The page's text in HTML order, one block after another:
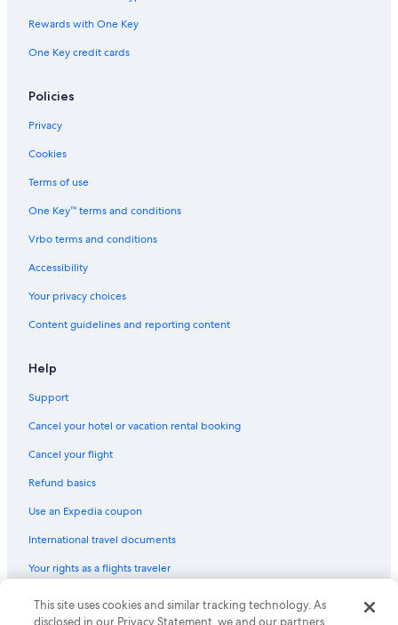
Rewards with One Key
One Key credit cards
Policies
Privacy
Cookies
Terms of use
One Key™ terms and conditions
Vrbo terms and conditions
Accessibility
Your privacy choices
Content guidelines and reporting content
Help
Support
Cancel your hotel or vacation rental booking
Cancel your flight
Refund basics
Use an Expedia coupon
International travel documents
Your rights as a flights traveler
© 2026 Expedia, Inc., an Expedia Group company. All rights reserved.
Expedia and the Expedia Logo are trademarks or registered trademarks
This site uses cookies and similar tracking technology. As
disclosed in our Privacy Statement, we and our partners